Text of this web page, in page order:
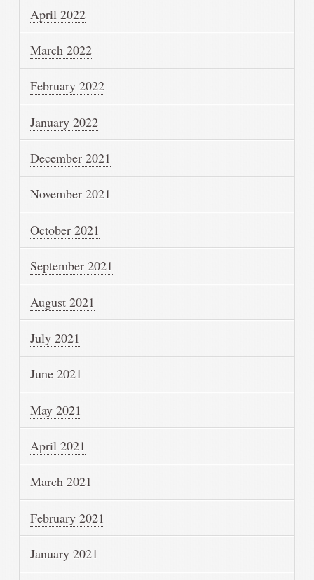
April 2022
March 2022
February 2022
January 2022
December 2021
November 2021
October 2021
September 2021
August 2021
July 2021
June 2021
May 2021
April 2021
March 2021
February 2021
January 2021